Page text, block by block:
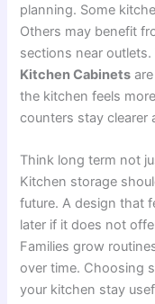
planning. Some
Others may benefit
sections near
Kitchen Cabinets
the kitchen feels
counters stay clearer
Think long term not
Kitchen storage
future. A design that
later if it does not
Families grow
over time. Choosing
your kitchen stay